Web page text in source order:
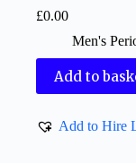
£0.00
Men's
Add to
Add to Hire